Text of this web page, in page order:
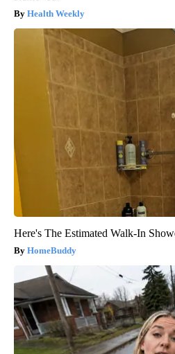
Health Weekly
Here's The Estimated Walk-In
HomeBuddy